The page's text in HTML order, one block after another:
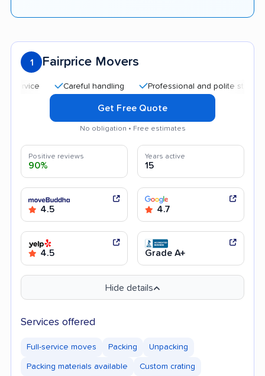
1 Fairprice Movers
Careful handling Professional and polite staff
Get Free Quote
No obligation • Free estimates
Positive reviews
90%
Years active
15
4.5 4.7
4.5 Grade A+
Hide details
Services offered
Full-service moves Packing Unpacking
Packing materials available Custom crating